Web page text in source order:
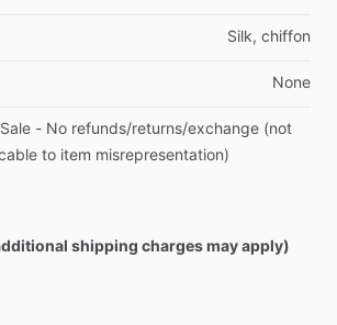
Silk, chiffon
None
Sale - No refunds​/​returns​/​exchange (not
to item misrepresentation)
shipping charges may apply)